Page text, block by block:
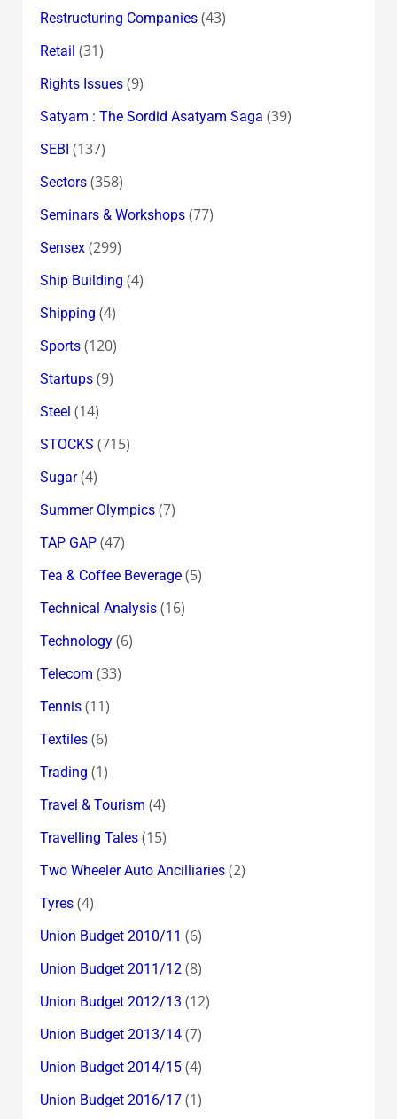
Restructuring Companies(43)
Retail (31)
Rights Issues(9)
Satyam : The Sordid Asatyam Saga (39)
SEBI (137)
Sectors(358)
Seminars & Workshops(77)
Sensex(299)
Ship Building (4)
Shipping (4)
Sports(120)
Startups(9)
Steel (14)
STOCKS (715)
Sugar(4)
Summer Olympics(7)
TAP GAP(47)
Tea & Coffee Beverage(5)
Technical Analysis(16)
Technology(6)
Telecom (33)
Tennis(11)
Textiles(6)
Trading (1)
Travel & Tourism (4)
Travelling Tales(15)
Two Wheeler Auto Ancilliaries(2)
Tyres(4)
Union Budget 2010/11 (6)
Union Budget 2011/12(8)
Union Budget 2012/13 (12)
Union Budget 2013/14(7)
Union Budget 2014/15(4)
Union Budget 2016/17(1)